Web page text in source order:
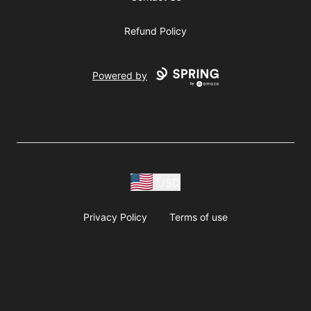
Refund Policy
Powered by
Privacy Policy Terms of use